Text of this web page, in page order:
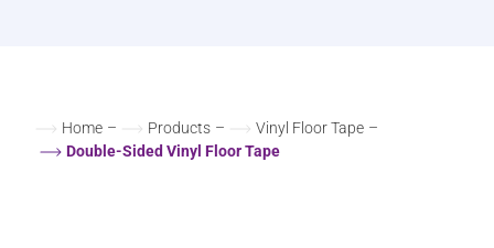
Home – Products – Vinyl Floor Tape –
Double-Sided Vinyl Floor Tape